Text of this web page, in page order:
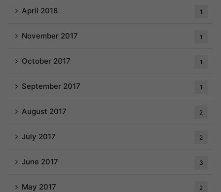
April 2018 1
November 2017 1
October 2017 1
September 2017 1
August 2017 2
July 2017 2
June 2017 3
May 2017 2